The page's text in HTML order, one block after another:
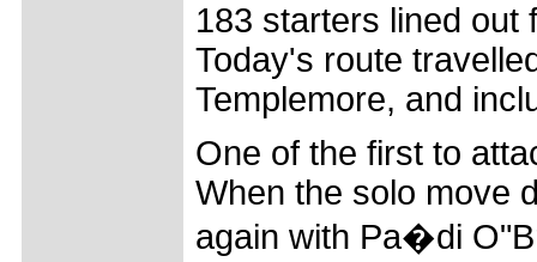
183 starters lined out
Today's route
Templemore, and
One of the first to
When the solo move
again with Pa�di